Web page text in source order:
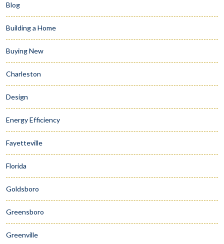
Blog
Building a Home
Buying New
Charleston
Design
Energy Efficiency
Fayetteville
Florida
Goldsboro
Greensboro
Greenville